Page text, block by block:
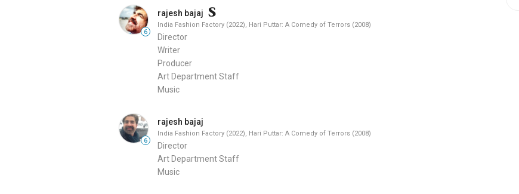
6
rajesh bajaj
India Fashion Factory (2022), Hari Puttar: A Comedy of Terrors (2008)
Director
Writer
Producer
Art Department Staff
Music
6
rajesh bajaj
India Fashion Factory (2022), Hari Puttar: A Comedy of Terrors (2008)
Director
Art Department Staff
Music